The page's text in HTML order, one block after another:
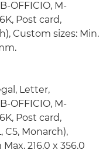
OFFICIO, M-
Post card,
Custom sizes: Min.
Letter,
OFFICIO, M-
Post card,
C5, Monarch),
216.0 x 356.0